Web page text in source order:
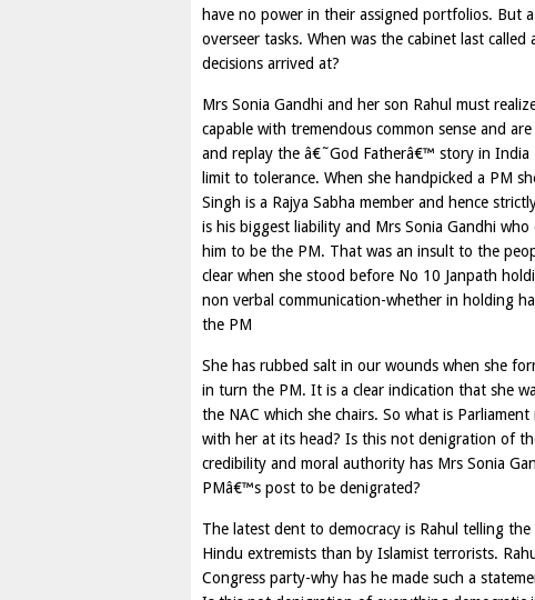
have no power in their assigned portfolios. But
overseer tasks. When was the cabinet last
decisions arrived at?
Mrs Sonia Gandhi and her son Rahul must
capable with tremendous common sense and
and replay the â€˜God Fatherâ€™ story in
limit to tolerance. When she handpicked a PM
Singh is a Rajya Sabha member and hence
is his biggest liability and Mrs Sonia Gandhi
him to be the PM. That was an insult to the
clear when she stood before No 10 Janpath
non verbal communication-whether in holding
the PM
She has rubbed salt in our wounds when she
in turn the PM. It is a clear indication that she
the NAC which she chairs. So what is
with her at its head? Is this not denigration of
credibility and moral authority has Mrs Sonia
PMâ€™s post to be denigrated?
The latest dent to democracy is Rahul telling
Hindu extremists than by Islamist terrorists.
Congress party-why has he made such a